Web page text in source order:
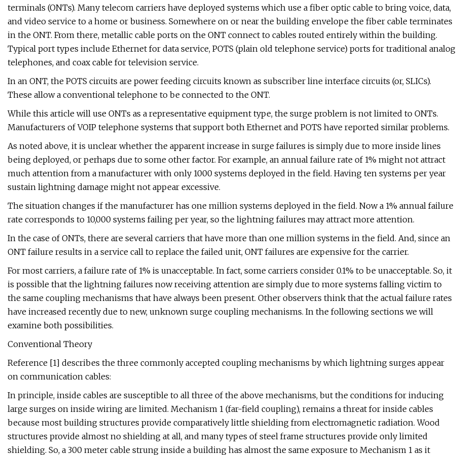
terminals (ONTs). Many telecom carriers have deployed systems which use a fiber optic cable to bring voice, data,
and video service to a home or business. Somewhere on or near the building envelope the fiber cable terminates
in the ONT. From there, metallic cable ports on the ONT connect to cables routed entirely within the building.
Typical port types include Ethernet for data service, POTS (plain old telephone service) ports for traditional analog
telephones, and coax cable for television service.
In an ONT, the POTS circuits are power feeding circuits known as subscriber line interface circuits (or, SLICs).
These allow a conventional telephone to be connected to the ONT.
While this article will use ONTs as a representative equipment type, the surge problem is not limited to ONTs.
Manufacturers of VOIP telephone systems that support both Ethernet and POTS have reported similar problems.
As noted above, it is unclear whether the apparent increase in surge failures is simply due to more inside lines
being deployed, or perhaps due to some other factor. For example, an annual failure rate of 1% might not attract
much attention from a manufacturer with only 1000 systems deployed in the field. Having ten systems per year
sustain lightning damage might not appear excessive.
The situation changes if the manufacturer has one million systems deployed in the field. Now a 1% annual failure
rate corresponds to 10,000 systems failing per year, so the lightning failures may attract more attention.
In the case of ONTs, there are several carriers that have more than one million systems in the field. And, since an
ONT failure results in a service call to replace the failed unit, ONT failures are expensive for the carrier.
For most carriers, a failure rate of 1% is unacceptable. In fact, some carriers consider 0.1% to be unacceptable. So, it
is possible that the lightning failures now receiving attention are simply due to more systems falling victim to
the same coupling mechanisms that have always been present. Other observers think that the actual failure rates
have increased recently due to new, unknown surge coupling mechanisms. In the following sections we will
examine both possibilities.
Conventional Theory
Reference [1] describes the three commonly accepted coupling mechanisms by which lightning surges appear
on communication cables:
In principle, inside cables are susceptible to all three of the above mechanisms, but the conditions for inducing
large surges on inside wiring are limited. Mechanism 1 (far-field coupling), remains a threat for inside cables
because most building structures provide comparatively little shielding from electromagnetic radiation. Wood
structures provide almost no shielding at all, and many types of steel frame structures provide only limited
shielding. So, a 300 meter cable strung inside a building has almost the same exposure to Mechanism 1 as it